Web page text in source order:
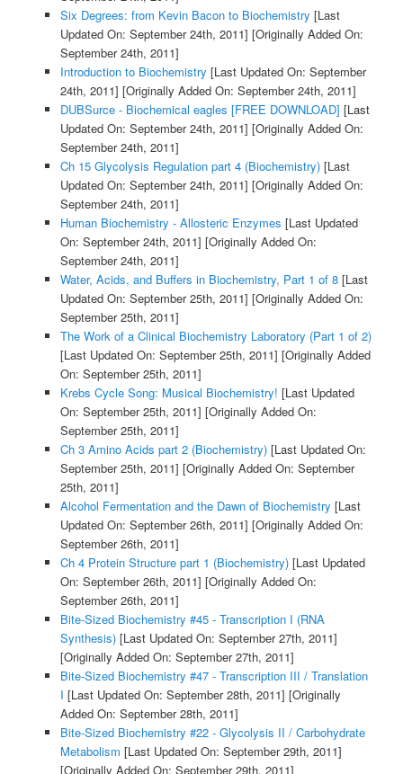
Six Degrees: from Kevin Bacon to Biochemistry [Last
Updated On: September 24th, 2011] [Originally Added On:
September 24th, 2011]
Introduction to Biochemistry [Last Updated On: September
24th, 2011] [Originally Added On: September 24th, 2011]
DUBSurce - Biochemical eagles [FREE DOWNLOAD] [Last
Updated On: September 24th, 2011] [Originally Added On:
September 24th, 2011]
Ch 15 Glycolysis Regulation part 4 (Biochemistry)[Last
Updated On: September 24th, 2011] [Originally Added On:
September 24th, 2011]
Human Biochemistry - Allosteric Enzymes [Last Updated
On: September 24th, 2011] [Originally Added On:
September 24th, 2011]
Water, Acids, and Buffers in Biochemistry, Part 1 of 8[Last
Updated On: September 25th, 2011] [Originally Added On:
September 25th, 2011]
The Work of a Clinical Biochemistry Laboratory (Part 1 of 2)
[Last Updated On: September 25th, 2011] [Originally Added
On: September 25th, 2011]
Krebs Cycle Song: Musical Biochemistry! [Last Updated
On: September 25th, 2011] [Originally Added On:
September 25th, 2011]
Ch 3 Amino Acids part 2 (Biochemistry)[Last Updated On:
September 25th, 2011] [Originally Added On: September
25th, 2011]
Alcohol Fermentation and the Dawn of Biochemistry [Last
Updated On: September 26th, 2011] [Originally Added On:
September 26th, 2011]
Ch 4 Protein Structure part 1 (Biochemistry)[Last Updated
On: September 26th, 2011] [Originally Added On:
September 26th, 2011]
Bite-Sized Biochemistry #45 - Transcription I (RNA
Synthesis)[Last Updated On: September 27th, 2011]
[Originally Added On: September 27th, 2011]
Bite-Sized Biochemistry #47 - Transcription III / Translation
I [Last Updated On: September 28th, 2011] [Originally
Added On: September 28th, 2011]
Bite-Sized Biochemistry #22 - Glycolysis II / Carbohydrate
Metabolism [Last Updated On: September 29th, 2011]
[Originally Added On: September 29th, 2011]